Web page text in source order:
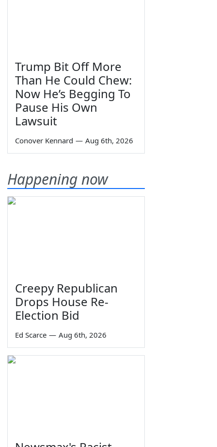
Trump Bit Off More
Than He Could Chew:
Now He’s Begging To
Pause His Own
Lawsuit
Conover Kennard — Aug 6th, 2026
Happening now
Creepy Republican
Drops House Re-
Election Bid
Ed Scarce — Aug 6th, 2026